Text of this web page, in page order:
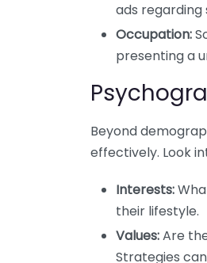
ads regarding
Occupation:
presenting a
Beyond
effectively. Look
Interests:
their lifestyle.
Values:Are
Strategies